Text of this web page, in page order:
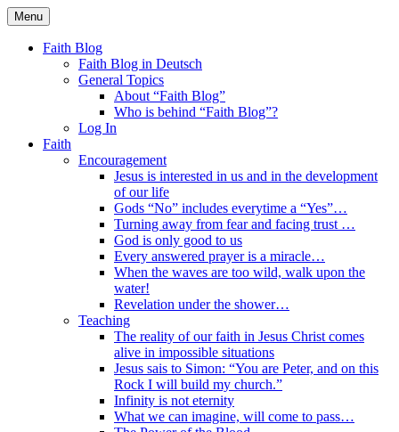
Skip
to
content
Faith Blog English
Menu
Faith Blog
Faith Blog in Deutsch
General Topics
About “Faith Blog”
Who is behind “Faith Blog”?
Log In
Faith
Encouragement
Jesus is interested in us and in the development
of our life
Gods “No” includes everytime a “Yes”…
Turning away from fear and facing trust …
God is only good to us
Every answered prayer is a miracle…
When the waves are too wild, walk upon the
water!
Revelation under the shower…
Teaching
The reality of our faith in Jesus Christ comes
alive in impossible situations
Jesus sais to Simon: “You are Peter, and on this
Rock I will build my church.”
Infinity is not eternity
What we can imagine, will come to pass…